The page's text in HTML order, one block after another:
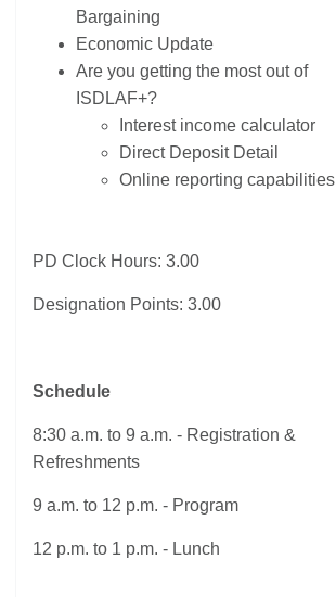
Bargaining
Economic Update
Are you getting the most out of
ISDLAF+?
Interest income calculator
Direct Deposit Detail
Online reporting capabilities
PD Clock Hours: 3.00
Designation Points: 3.00
Schedule
8:30 a.m. to 9 a.m. - Registration &
Refreshments
9 a.m. to 12 p.m. - Program
12 p.m. to 1 p.m. - Lunch